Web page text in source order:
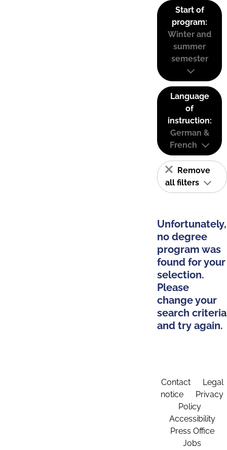
Start of
program:
Winter and
summer
semester
Language
of
instruction:
German &
French
Remove
all filters
Unfortunately,
no degree
program was
found for your
selection.
Please
change your
search criteria
and try again.
Contact
Legal
notice
Privacy
Policy
Accessibility
Press Office
Jobs